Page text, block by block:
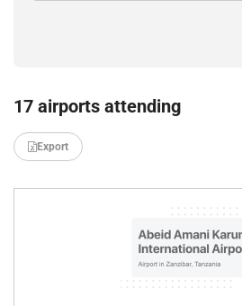
17 airports attending
Export